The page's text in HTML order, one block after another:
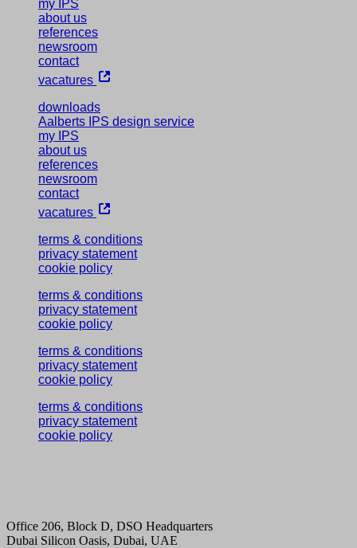
my IPS
about us
references
newsroom
contact
vacatures
downloads
Aalberts IPS design service
my IPS
about us
references
newsroom
contact
vacatures
terms & conditions
privacy statement
cookie policy
terms & conditions
privacy statement
cookie policy
terms & conditions
privacy statement
cookie policy
terms & conditions
privacy statement
cookie policy
Office 206, Block D, DSO Headquarters
Dubai Silicon Oasis, Dubai, UAE